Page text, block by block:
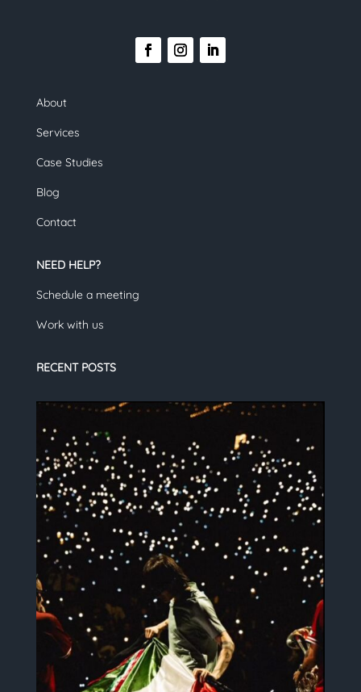
About
Services
Case Studies
Blog
Contact
NEED HELP?
Schedule a meeting
Work with us
RECENT POSTS